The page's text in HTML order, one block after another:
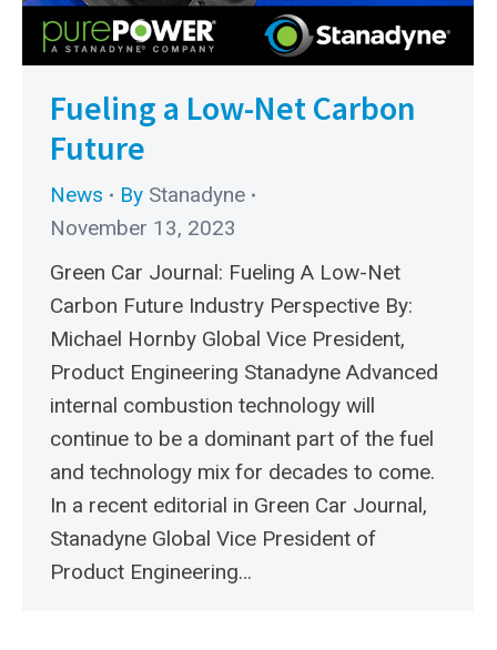
Fueling a Low-Net Carbon
Future
News By Stanadyne
November 13, 2023
Green Car Journal: Fueling A Low-Net
Carbon Future Industry Perspective By:
Michael Hornby Global Vice President,
Product Engineering Stanadyne Advanced
internal combustion technology will
continue to be a dominant part of the fuel
and technology mix for decades to come.
In a recent editorial in Green Car Journal,
Stanadyne Global Vice President of
Product Engineering…